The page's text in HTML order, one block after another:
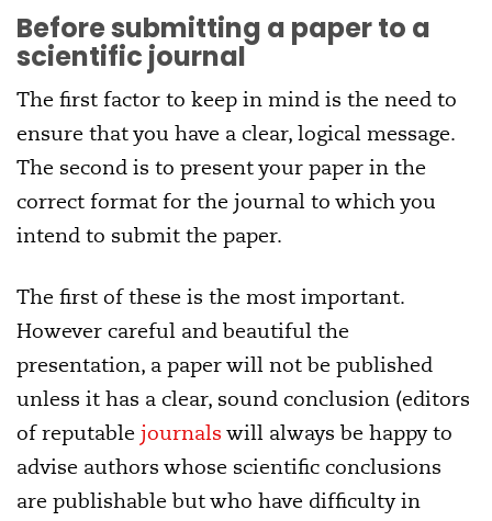
Before submitting a paper to a
scientific journal
The first factor to keep in mind is the need to
ensure that you have a clear, logical message.
The second is to present your paper in the
correct format for the journal to which you
intend to submit the paper.
The first of these is the most important.
However careful and beautiful the
presentation, a paper will not be published
unless it has a clear, sound conclusion (editors
of reputable journals will always be happy to
advise authors whose scientific conclusions
are publishable but who have difficulty in